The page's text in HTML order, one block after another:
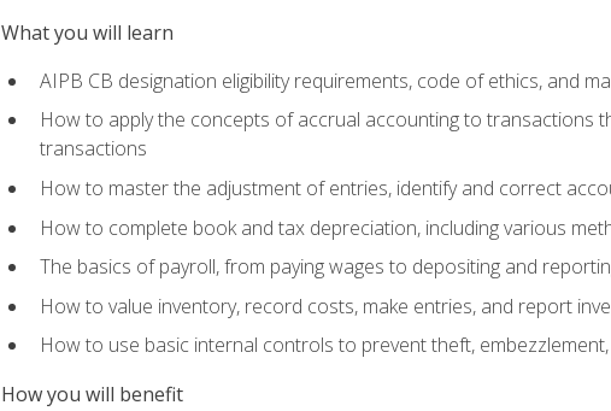
What you will learn
AIPB CB designation eligibility requirements, code of ethics, and
How to apply the concepts of accrual accounting to
transactions
How to master the adjustment of entries, identify and correct
How to complete book and tax depreciation, including various
The basics of payroll, from paying wages to depositing and
How to value inventory, record costs, make entries, and report
How to use basic internal controls to prevent theft,
How you will benefit